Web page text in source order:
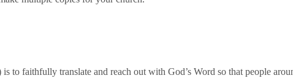
to faithfully translate and reach out with God’s Word so that people